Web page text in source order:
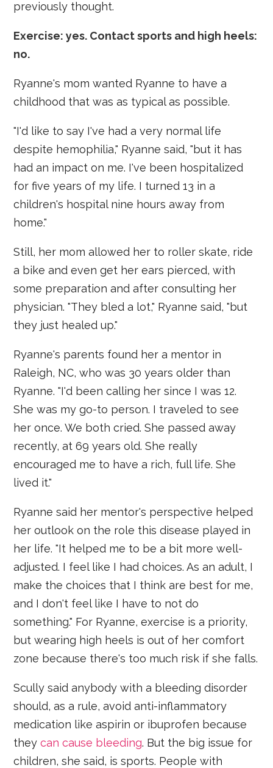
previously thought.
Exercise: yes. Contact sports and high heels:
no.
Ryanne's mom wanted Ryanne to have a
childhood that was as typical as possible.
"I'd like to say I've had a very normal life
despite hemophilia," Ryanne said, "but it has
had an impact on me. I've been hospitalized
for five years of my life. I turned 13 in a
children's hospital nine hours away from
home."
Still, her mom allowed her to roller skate, ride
a bike and even get her ears pierced, with
some preparation and after consulting her
physician. "They bled a lot," Ryanne said, "but
they just healed up."
Ryanne's parents found her a mentor in
Raleigh, NC, who was 30 years older than
Ryanne. "I'd been calling her since I was 12.
She was my go-to person. I traveled to see
her once. We both cried. She passed away
recently, at 69 years old. She really
encouraged me to have a rich, full life. She
lived it."
Ryanne said her mentor's perspective helped
her outlook on the role this disease played in
her life. "It helped me to be a bit more well-
adjusted. I feel like I had choices. As an adult, I
make the choices that I think are best for me,
and I don't feel like I have to not do
something." For Ryanne, exercise is a priority,
but wearing high heels is out of her comfort
zone because there's too much risk if she falls.
Scully said anybody with a bleeding disorder
should, as a rule, avoid anti-inflammatory
medication like aspirin or ibuprofen because
theycan cause bleeding. But the big issue for
children, she said, is sports. People with